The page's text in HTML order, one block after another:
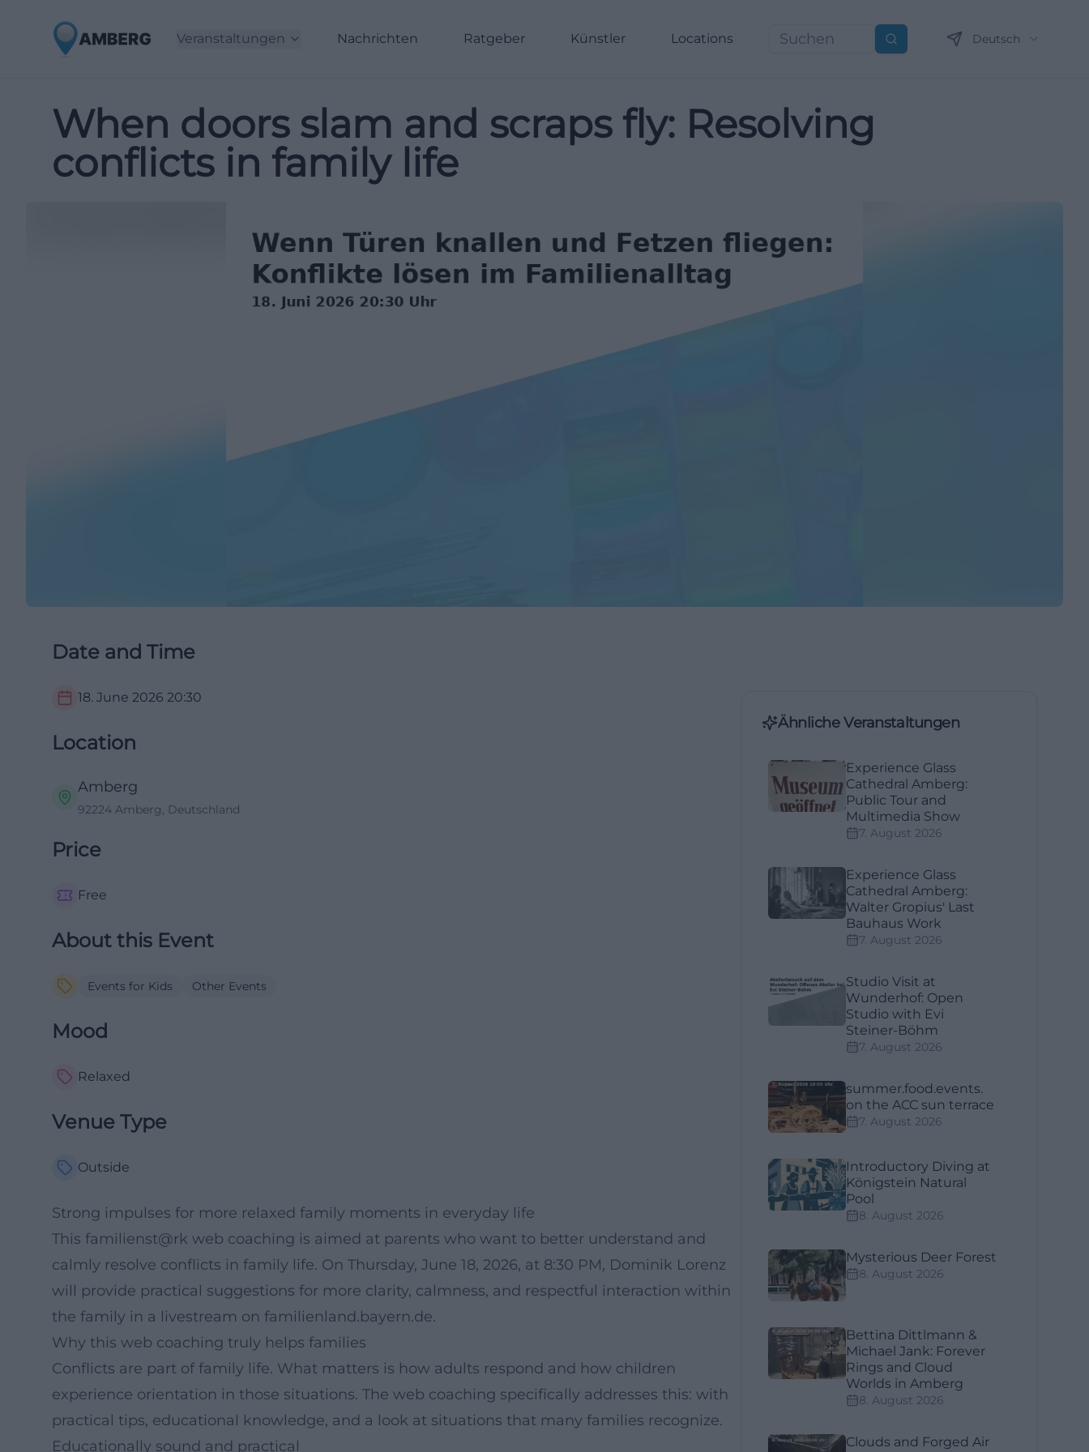
Veranstaltungen Nachrichten Ratgeber Künstler Locations Suchen Deutsch
When doors slam and scraps fly: Resolving
conflicts in family life
Date and Time
18. June 2026 20:30
Location
Amberg
92224 Amberg, Deutschland
Price
Free
About this Event
Events for Kids Other Events
Mood
Relaxed
Venue Type
Outside
Strong impulses for more relaxed family moments in everyday life
This familienst@rk web coaching is aimed at parents who want to better understand and
calmly resolve conflicts in family life. On Thursday, June 18, 2026, at 8:30 PM, Dominik Lorenz
will provide practical suggestions for more clarity, calmness, and respectful interaction within
the family in a livestream on familienland.bayern.de.
Why this web coaching truly helps families
Conflicts are part of family life. What matters is how adults respond and how children
experience orientation in those situations. The web coaching specifically addresses this: with
practical tips, educational knowledge, and a look at situations that many families recognize.
Educationally sound and practical
Ähnliche Veranstaltungen
Experience Glass
Cathedral Amberg:
Public Tour and
Multimedia Show
7. August 2026
Experience Glass
Cathedral Amberg:
Walter Gropius' Last
Bauhaus Work
7. August 2026
Studio Visit at
Wunderhof: Open
Studio with Evi
Steiner-Böhm
7. August 2026
summer.food.events.
on the ACC sun terrace
7. August 2026
Introductory Diving at
Königstein Natural
Pool
8. August 2026
Mysterious Deer Forest
8. August 2026
Bettina Dittlmann &
Michael Jank: Forever
Rings and Cloud
Worlds in Amberg
8. August 2026
Clouds and Forged Air